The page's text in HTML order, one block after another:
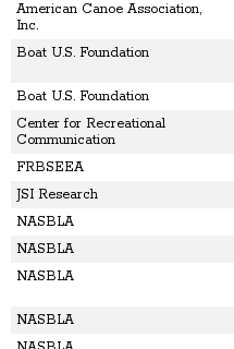
American Canoe Association,
Inc.
Boat U.S. Foundation
Boat U.S. Foundation
Center for Recreational
Communication
FRBSEEA
JSI Research
NASBLA
NASBLA
NASBLA
NASBLA